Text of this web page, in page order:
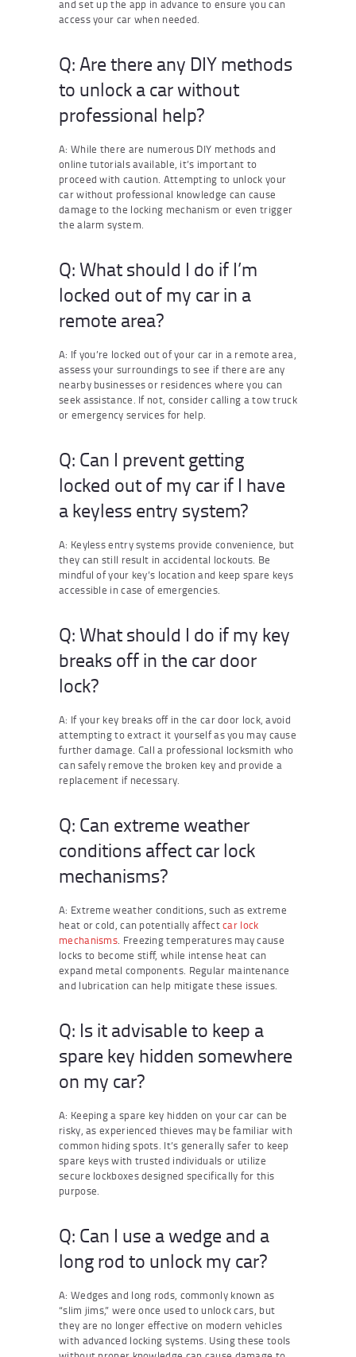
and set up the app in advance to ensure you can
access your car when needed.
Q: Are there any DIY methods
to unlock a car without
professional help?
A: While there are numerous DIY methods and
online tutorials available, it’s important to
proceed with caution. Attempting to unlock your
car without professional knowledge can cause
damage to the locking mechanism or even trigger
the alarm system.
Q: What should I do if I’m
locked out of my car in a
remote area?
A: If you’re locked out of your car in a remote area,
assess your surroundings to see if there are any
nearby businesses or residences where you can
seek assistance. If not, consider calling a tow truck
or emergency services for help.
Q: Can I prevent getting
locked out of my car if I have
a keyless entry system?
A: Keyless entry systems provide convenience, but
they can still result in accidental lockouts. Be
mindful of your key’s location and keep spare keys
accessible in case of emergencies.
Q: What should I do if my key
breaks off in the car door
lock?
A: If your key breaks off in the car door lock, avoid
attempting to extract it yourself as you may cause
further damage. Call a professional locksmith who
can safely remove the broken key and provide a
replacement if necessary.
Q: Can extreme weather
conditions affect car lock
mechanisms?
A: Extreme weather conditions, such as extreme
heat or cold, can potentially affectcar lock
mechanisms . Freezing temperatures may cause
locks to become stiff, while intense heat can
expand metal components. Regular maintenance
and lubrication can help mitigate these issues.
Q: Is it advisable to keep a
spare key hidden somewhere
on my car?
A: Keeping a spare key hidden on your car can be
risky, as experienced thieves may be familiar with
common hiding spots. It’s generally safer to keep
spare keys with trusted individuals or utilize
secure lockboxes designed specifically for this
purpose.
Q: Can I use a wedge and a
long rod to unlock my car?
A: Wedges and long rods, commonly known as
“slim jims,” were once used to unlock cars, but
they are no longer effective on modern vehicles
with advanced locking systems. Using these tools